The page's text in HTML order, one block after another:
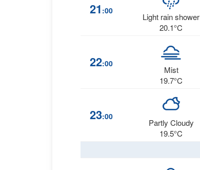
21 :00
Light rain shower
20.1°C
22:00
Mist
19.7°C
23:00
Partly Cloudy
19.5°C